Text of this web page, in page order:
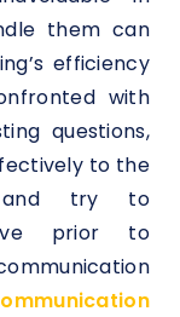
them can
efficiency
with
questions,
to the
and try to
prior to